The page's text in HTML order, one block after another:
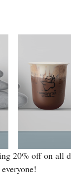
20% off on all